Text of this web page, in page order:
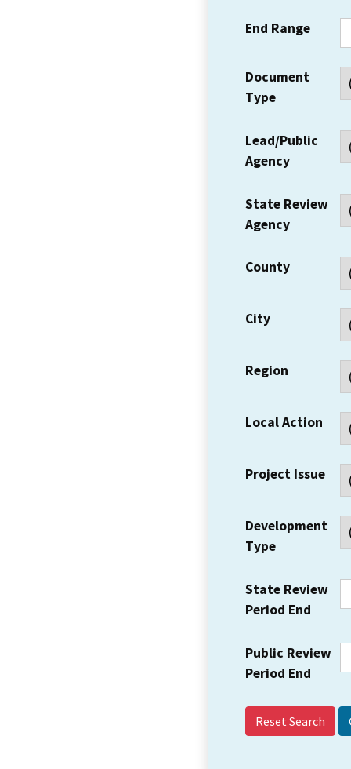
End Range
Document
Type
Lead/Public
Agency
State Review
Agency
County
City
Region
Local Action
Project Issue
Development
Type
State Review
Period End
Public Review
Period End
Reset Search